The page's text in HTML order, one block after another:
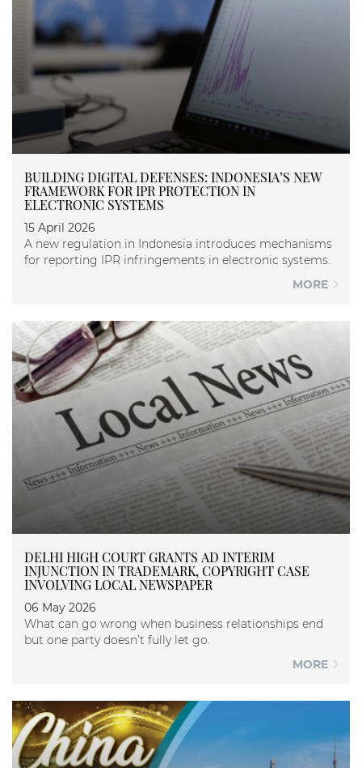
BUILDING DIGITAL DEFENSES: INDONESIA’S NEW
FRAMEWORK FOR IPR PROTECTION IN
ELECTRONIC SYSTEMS
15 April 2026
A new regulation in Indonesia introduces mechanisms
for reporting IPR infringements in electronic systems.
MORE
DELHI HIGH COURT GRANTS AD INTERIM
INJUNCTION IN TRADEMARK, COPYRIGHT CASE
INVOLVING LOCAL NEWSPAPER
06 May 2026
What can go wrong when business relationships end
but one party doesn’t fully let go.
MORE